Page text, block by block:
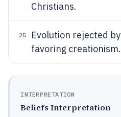
Christians.
25 Evolution rejected by
favoring creationism.
INTERPRETATION
Beliefs Interpretation